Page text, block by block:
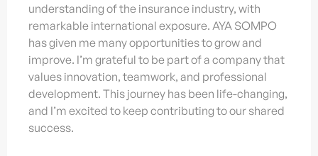
understanding of the insurance industry, with
remarkable international exposure. AYA SOMPO
has given me many opportunities to grow and
improve. I’m grateful to be part of a company that
values innovation, teamwork, and professional
development. This journey has been life-changing,
and I’m excited to keep contributing to our shared
success.